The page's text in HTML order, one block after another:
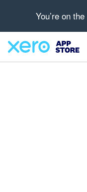
You’re on the
out of 5 stars